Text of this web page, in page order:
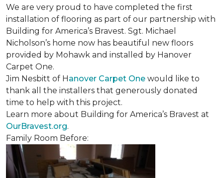
We are very proud to have completed the first
installation of flooring as part of our partnership with
Building for America’s Bravest. Sgt. Michael
Nicholson’s home now has beautiful new floors
provided by Mohawk and installed by Hanover
Carpet One.
Jim Nesbitt of Hanover Carpet One would like to
thank all the installers that generously donated
time to help with this project.
Learn more about Building for America’s Bravest at
OurBravest.org.
Family Room Before: